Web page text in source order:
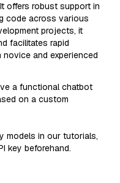
offers robust support in
code across various
projects, it
facilitates rapid
and experienced
a functional chatbot
on a custom
models in our tutorials,
key beforehand.